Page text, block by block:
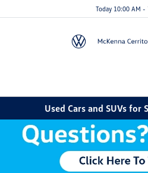
Today 10:00 AM -
Used Cars and SUVs for